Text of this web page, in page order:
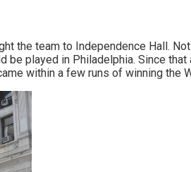
the team to Independence Hall.
be played in Philadelphia. Since that
within a few runs of winning the